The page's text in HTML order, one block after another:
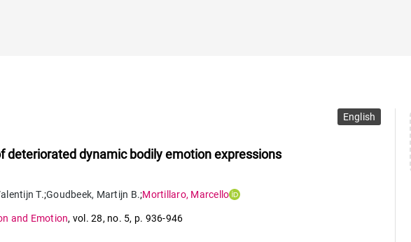
English
deteriorated dynamic bodily emotion expressions
T.;Goudbeek, Martijn B.;Mortillaro, Marcello
and Emotion, vol. 28, no. 5, p. 936-946